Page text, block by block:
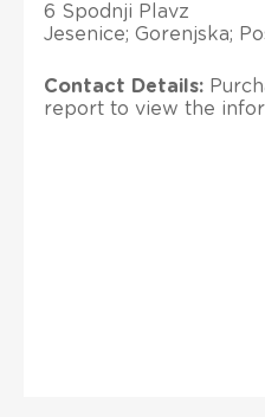
6 Spodnji Plavz
Jesenice; Gorenjska;
Contact Details:
report to view the